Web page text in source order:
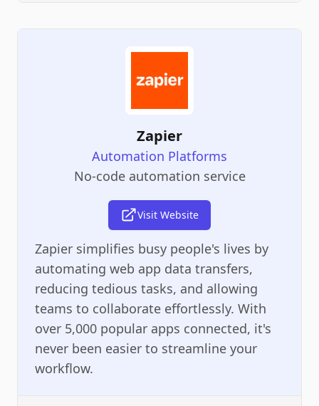
Zapier
Automation Platforms
No-code automation service
Visit Website
Zapier simplifies busy people's lives by
automating web app data transfers,
reducing tedious tasks, and allowing
teams to collaborate effortlessly. With
over 5,000 popular apps connected, it's
never been easier to streamline your
workflow.